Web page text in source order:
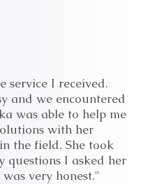
service I received.
and we encountered
was able to help me
with her
the field. She took
questions I asked her
very honest."